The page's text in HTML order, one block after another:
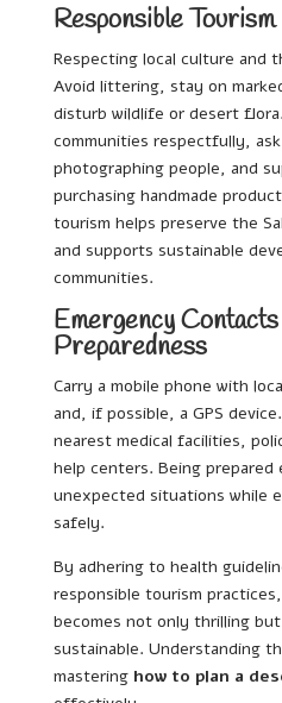
Responsible Tourism
Respecting local culture and
Avoid littering, stay on
disturb wildlife or desert
communities respectfully,
photographing people, and
purchasing handmade
tourism helps preserve the
and supports sustainable
communities.
Emergency Contacts
Preparedness
Carry a mobile phone with
and, if possible, a GPS
nearest medical facilities,
help centers. Being prepared
unexpected situations while
safely.
By adhering to health
responsible tourism
becomes not only thrilling
sustainable. Understanding
mastering how to plan a